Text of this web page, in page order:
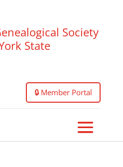
Society
State
🔒 Member Portal